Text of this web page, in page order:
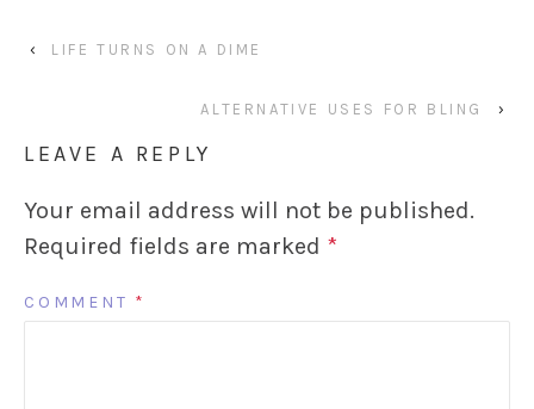
‹ LIFE TURNS ON A DIME
ALTERNATIVE USES FOR BLING ›
LEAVE A REPLY
Your email address will not be published.
Required fields are marked *
COMMENT *